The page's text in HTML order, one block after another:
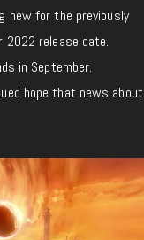
new for the previously
2022 release date.
in September.
hope that news about